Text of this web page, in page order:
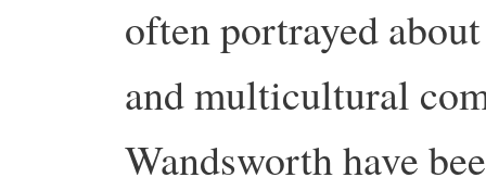
often portrayed
and multicultural
Wandsworth have